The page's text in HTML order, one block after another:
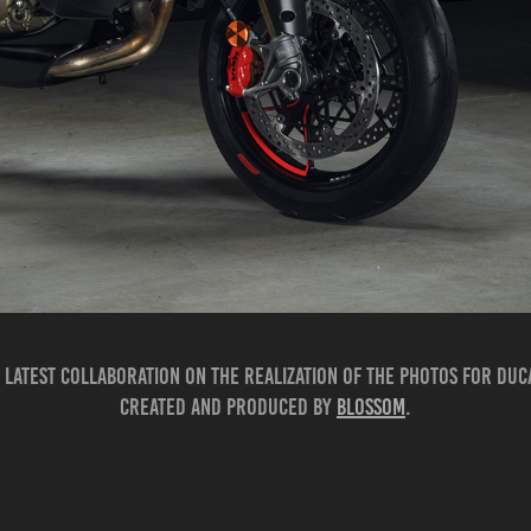
latest collaboration on the realization of the photos for
Created and produced by Blossom.